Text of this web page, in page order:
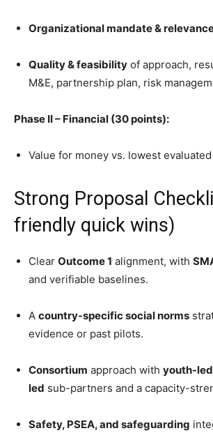
Organizational mandate &
Quality & feasibility of approach,
M&E, partnership plan, risk
Phase II – Financial (30 points):
Value for money vs. lowest
Strong Proposal
friendly quick wins)
Clear Outcome 1 alignment, with
and verifiable baselines.
A country-specific social norms
evidence or past pilots.
Consortium approach with youth-
led sub-partners and a capacity-
Safety, PSEA, and safeguarding